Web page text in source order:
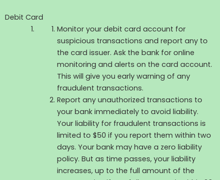
Debit Card
Monitor your debit card account for
suspicious transactions and report any to
the card issuer. Ask the bank for online
monitoring and alerts on the card account.
This will give you early warning of any
fraudulent transactions.
Report any unauthorized transactions to
your bank immediately to avoid liability.
Your liability for fraudulent transactions is
limited to $50 if you report them within two
days. Your bank may have a zero liability
policy. But as time passes, your liability
increases, up to the full amount of the